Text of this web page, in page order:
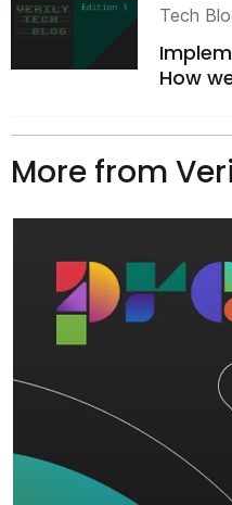
Tech
How
More from